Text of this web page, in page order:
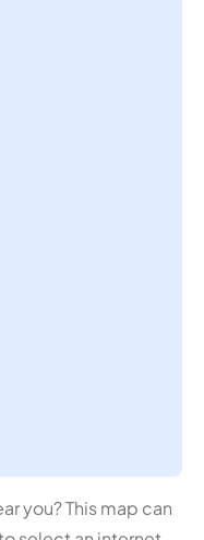
you? This map can